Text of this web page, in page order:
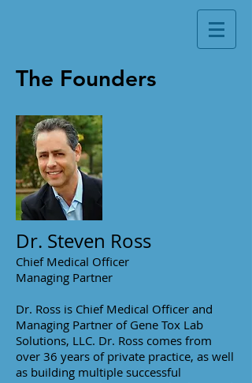
The Founders
Dr. Steven Ross
Chief Medical Officer
Managing Partner
Dr. Ross is Chief Medical Officer and
Managing Partner of Gene Tox Lab
Solutions, LLC. Dr. Ross comes from
over 36 years of private practice, as well
as building multiple successful